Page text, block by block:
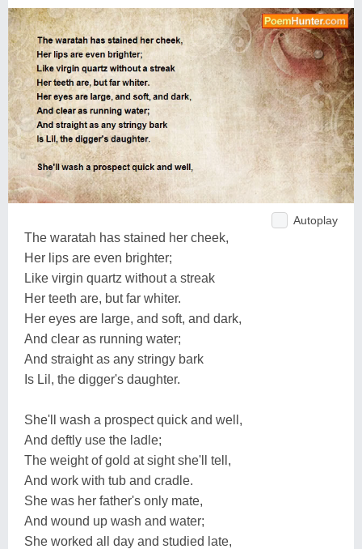
Autoplay
The waratah has stained her cheek,
Her lips are even brighter;
Like virgin quartz without a streak
Her teeth are, but far whiter.
Her eyes are large, and soft, and dark,
And clear as running water;
And straight as any stringy bark
Is Lil, the digger's daughter.
She'll wash a prospect quick and well,
And deftly use the ladle;
The weight of gold at sight she'll tell,
And work with tub and cradle.
She was her father's only mate,
And wound up wash and water;
She worked all day and studied late,